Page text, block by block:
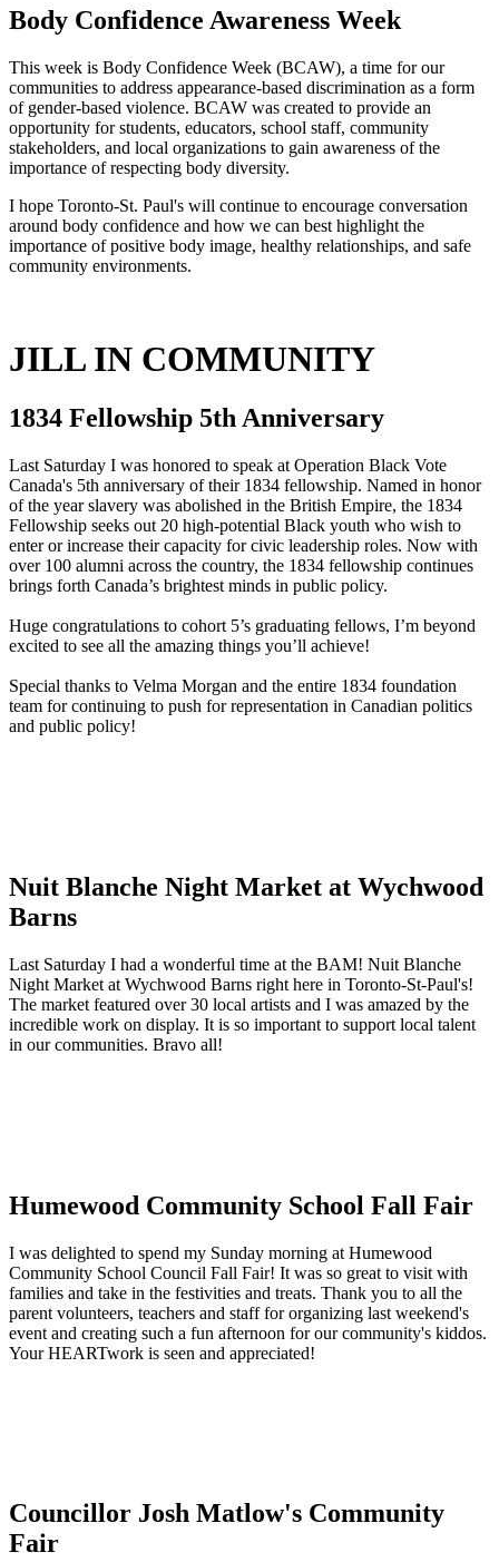
Body Confidence Awareness Week
This week is Body Confidence Week (BCAW), a time for our
communities to address appearance-based discrimination as a form
of gender-based violence. BCAW was created to provide an
opportunity for students, educators, school staff, community
stakeholders, and local organizations to gain awareness of the
importance of respecting body diversity.
I hope Toronto-St. Paul's will continue to encourage conversation
around body confidence and how we can best highlight the
importance of positive body image, healthy relationships, and safe
community environments.
JILL IN COMMUNITY
1834 Fellowship 5th Anniversary
Last Saturday I was honored to speak at Operation Black Vote
Canada's 5th anniversary of their 1834 fellowship. Named in honor
of the year slavery was abolished in the British Empire, the 1834
Fellowship seeks out 20 high-potential Black youth who wish to
enter or increase their capacity for civic leadership roles. Now with
over 100 alumni across the country, the 1834 fellowship continues
brings forth Canada’s brightest minds in public policy.
Huge congratulations to cohort 5’s graduating fellows, I’m beyond
excited to see all the amazing things you’ll achieve!
Special thanks to Velma Morgan and the entire 1834 foundation
team for continuing to push for representation in Canadian politics
and public policy!
Nuit Blanche Night Market at Wychwood
Barns
Last Saturday I had a wonderful time at the BAM! Nuit Blanche
Night Market at Wychwood Barns right here in Toronto-St-Paul's!
The market featured over 30 local artists and I was amazed by the
incredible work on display. It is so important to support local talent
in our communities. Bravo all!
Humewood Community School Fall Fair
I was delighted to spend my Sunday morning at Humewood
Community School Council Fall Fair! It was so great to visit with
families and take in the festivities and treats. Thank you to all the
parent volunteers, teachers and staff for organizing last weekend's
event and creating such a fun afternoon for our community's kiddos.
Your HEARTwork is seen and appreciated!
Councillor Josh Matlow's Community
Fair